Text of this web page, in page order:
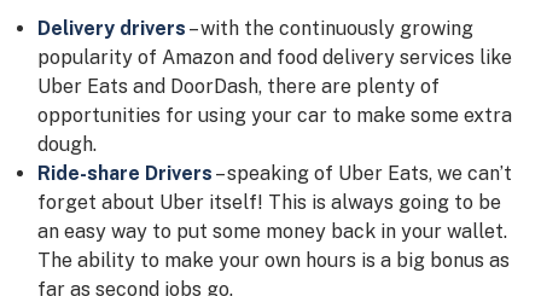
Delivery drivers – with the continuously growing
popularity of Amazon and food delivery services like
Uber Eats and DoorDash, there are plenty of
opportunities for using your car to make some extra
dough.
Ride-share Drivers – speaking of Uber Eats, we can’t
forget about Uber itself! This is always going to be
an easy way to put some money back in your wallet.
The ability to make your own hours is a big bonus as
far as second jobs go.